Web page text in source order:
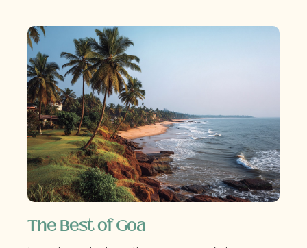
The Best of Goa